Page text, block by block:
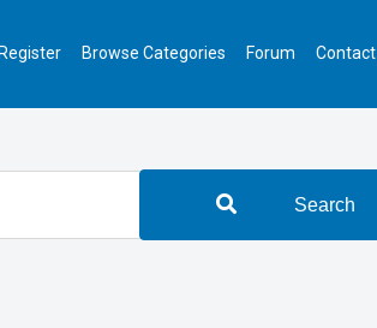
Browse Categories Forum Contact
Search